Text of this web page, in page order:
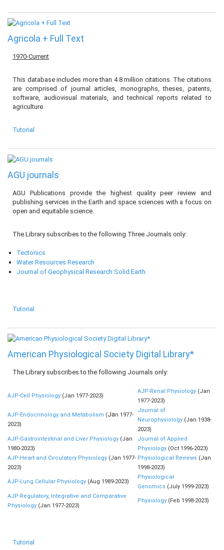
Agricola + Full Text
1970-Current
This database includes more than 4.8 million citations. The citations
are comprised of journal articles, monographs, theses, patents,
software, audiovisual materials, and technical reports related to
agriculture.
Tutorial
AGU journals
AGU Publications provide the highest quality peer review and
publishing services in the Earth and space sciences with a focus on
open and equitable science.
The Library subscribes to the following Three Journals only:
Tectonics
Water Resources Research
Journal of Geophysical Research:Solid Earth
Tutorial
American Physiological Society Digital Library*
The Library subscribes to the following Journals only:
AJP-Cell Physiology (Jan 1977-2023)
AJP-Renal Physiology (Jan
1977-2023)
AJP-Endocrinology and Metabolism (Jan 1977-
2023)
Journal of
Neurophysiology (Jan 1938-
2023)
AJP-Gastrointestinal and Liver Physiology (Jan
1980-2023)
Journal of Applied
Physiology (Oct 1996-2023)
AJP-Heart and Circulatory Physiology (Jan 1977-
2023)
Physiological Reviews (Jan
1998-2023)
AJP-Lung Cellular Physiology (Aug 1989-2023)
Physiological
Genomics (July 1999-2023)
AJP-Regulatory, Integrative and Comparative
Physiology (Jan 1977-2023)
Physiology (Feb 1998-2023)
Tutorial